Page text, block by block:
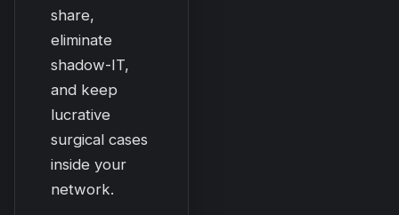
share,
eliminate
shadow-IT,
and keep
lucrative
surgical cases
inside your
network.